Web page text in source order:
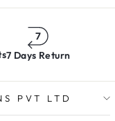
7 Days Return
PVT LTD